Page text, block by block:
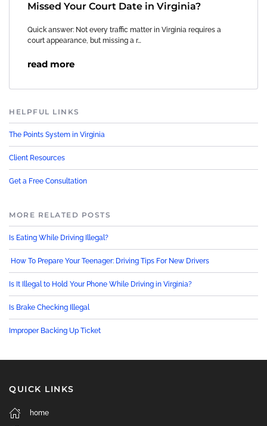
Missed Your Court Date in Virginia?
Quick answer: Not every traffic matter in Virginia requires a
court appearance, but missing a r…
read more
HELPFUL LINKS
The Points System in Virginia
Client Resources
Get a Free Consultation
MORE RELATED POSTS
Is Eating While Driving Illegal?
How To Prepare Your Teenager: Driving Tips For New Drivers
Is It Illegal to Hold Your Phone While Driving in Virginia?
Is Brake Checking Illegal
Improper Backing Up Ticket
QUICK LINKS
home